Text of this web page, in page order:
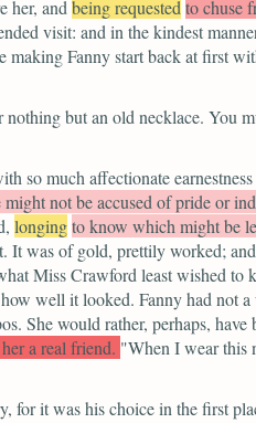
her, and being requested to chuse
visit: and in the kindest
Fanny start back at first
but an old necklace. You
so much affectionate
might not be accused of pride or
longingto know which might be
It was of gold, prettily worked;
Miss Crawford least wished to
well it looked. Fanny had not
She would rather, perhaps, have
a real friend. "When I wear this
for it was his choice in the first